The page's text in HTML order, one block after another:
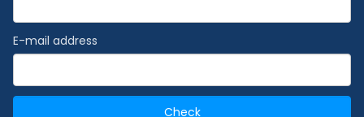
E-mail address
Check